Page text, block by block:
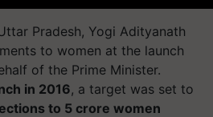
Pradesh, Yogi Adityanath
to women at the launch
of the Prime Minister.
in 2016, a target was set to
to 5 crore women